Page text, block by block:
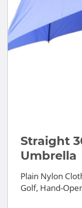
Straight
Umbrella
Plain Nylon
Golf, Hand-